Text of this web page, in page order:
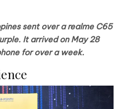
sent over a realme C65
It arrived on May 28
for over a week.